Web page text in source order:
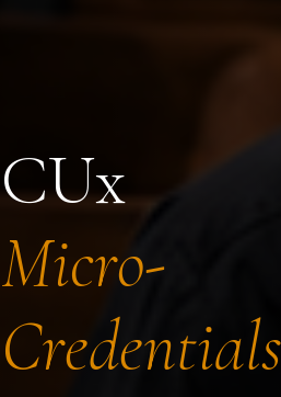
CUx
Micro-
Credentials